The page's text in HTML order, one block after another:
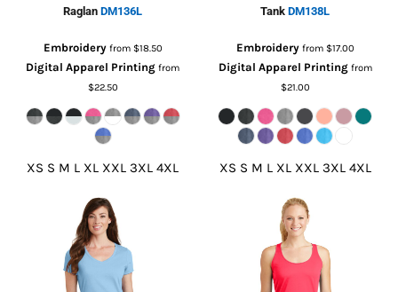
Raglan DM136L
Embroideryfrom $18.50
Digital Apparel Printing from
$22.50
XS S M L XL XXL 3XL 4XL
Tank DM138L
Embroideryfrom $17.00
Digital Apparel Printingfrom
$21.00
XS S M L XL XXL 3XL 4XL